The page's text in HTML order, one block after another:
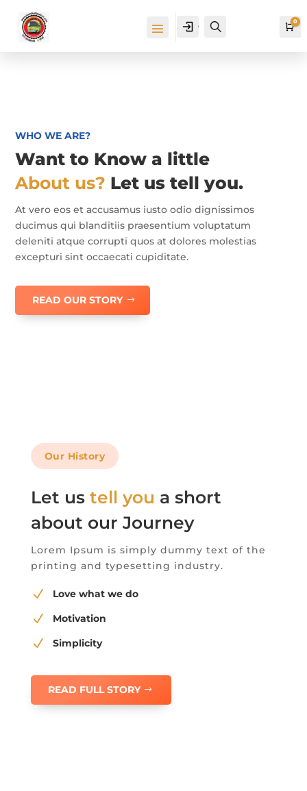
Cuenta 0
WHO WE ARE?
Want to Know a little
About us? Let us tell you.
At vero eos et accusamus iusto odio dignissimos
ducimus qui blanditiis praesentium voluptatum
deleniti atque corrupti quos at dolores molestias
excepturi sint occaecati cupiditate.
READ OUR STORY
Our History
Let us tell you a short
about our Journey
Lorem Ipsum is simply dummy text of the
printing and typesetting industry.
N Love what we do
N Motivation
N Simplicity
READ FULL STORY